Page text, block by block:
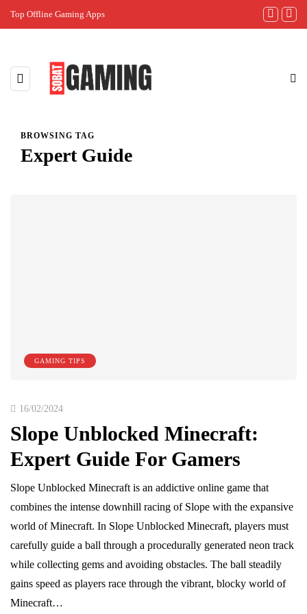
Top Offline Gaming Apps The Best
BROWSING TAG
Expert Guide
GAMING TIPS
16/02/2024
Slope Unblocked Minecraft:
Expert Guide For Gamers
Slope Unblocked Minecraft is an addictive online game that
combines the intense downhill racing of Slope with the expansive
world of Minecraft. In Slope Unblocked Minecraft, players must
carefully guide a ball through a procedurally generated neon track
while collecting gems and avoiding obstacles. The ball steadily
gains speed as players race through the vibrant, blocky world of
Minecraft…